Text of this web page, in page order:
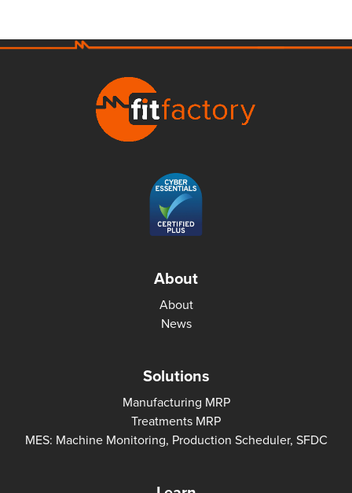
About
About
News
Solutions
Manufacturing MRP
Treatments MRP
MES: Machine Monitoring, Production Scheduler, SFDC